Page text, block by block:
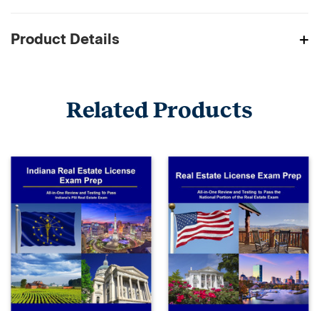
Product Details
Related Products